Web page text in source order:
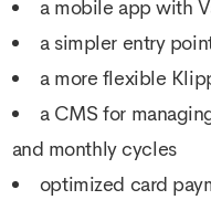
a mobile app with
a simpler entry
a more flexible
a CMS for
and monthly cycles
optimized card